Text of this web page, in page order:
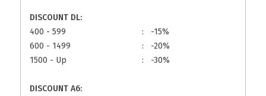
DISCOUNT DL:
400 - 599
600 - 1499
1500 - Up
:
:
:
-15%
-20%
-30%
DISCOUNT A6: